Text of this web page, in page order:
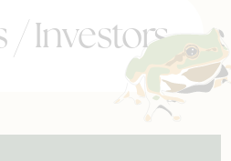
/ Investors